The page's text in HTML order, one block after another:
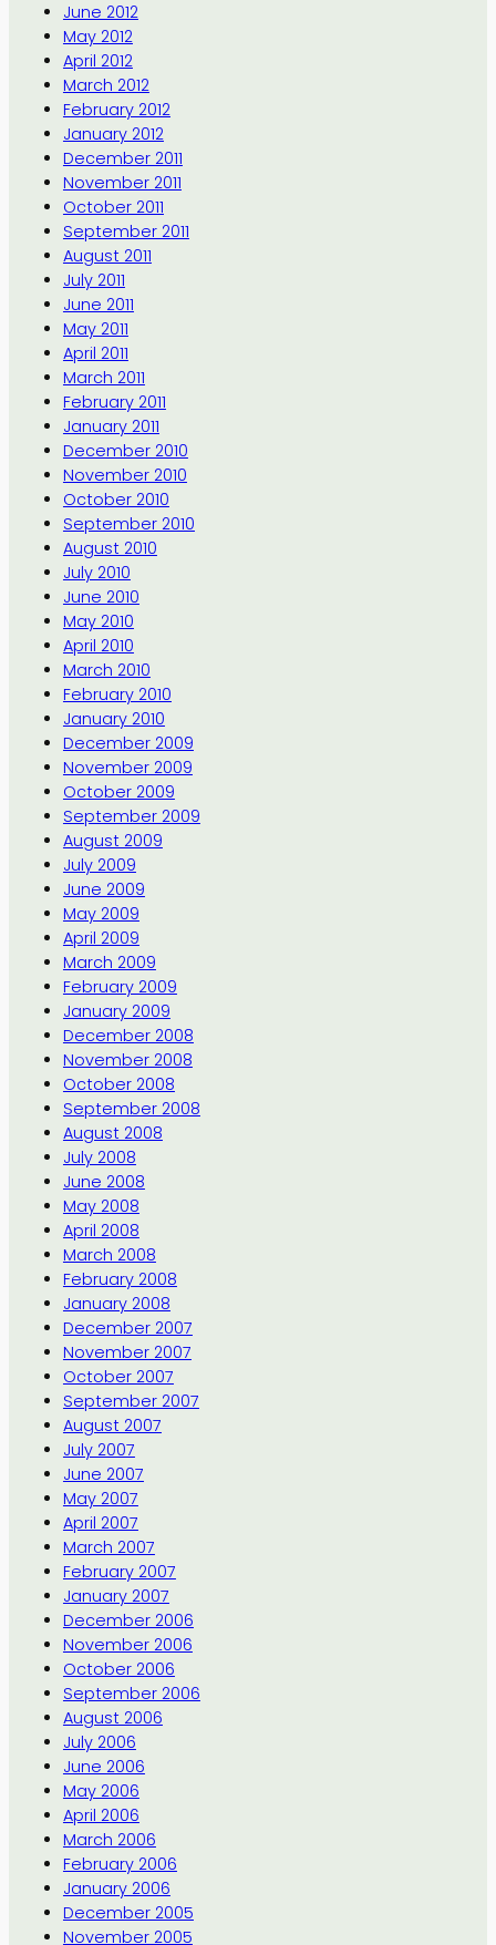
June 2012
May 2012
April 2012
March 2012
February 2012
January 2012
December 2011
November 2011
October 2011
September 2011
August 2011
July 2011
June 2011
May 2011
April 2011
March 2011
February 2011
January 2011
December 2010
November 2010
October 2010
September 2010
August 2010
July 2010
June 2010
May 2010
April 2010
March 2010
February 2010
January 2010
December 2009
November 2009
October 2009
September 2009
August 2009
July 2009
June 2009
May 2009
April 2009
March 2009
February 2009
January 2009
December 2008
November 2008
October 2008
September 2008
August 2008
July 2008
June 2008
May 2008
April 2008
March 2008
February 2008
January 2008
December 2007
November 2007
October 2007
September 2007
August 2007
July 2007
June 2007
May 2007
April 2007
March 2007
February 2007
January 2007
December 2006
November 2006
October 2006
September 2006
August 2006
July 2006
June 2006
May 2006
April 2006
March 2006
February 2006
January 2006
December 2005
November 2005